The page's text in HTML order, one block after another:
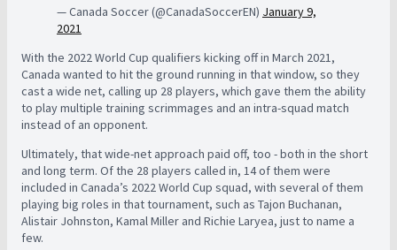
— Canada Soccer (@CanadaSoccerEN) January 9,
2021
With the 2022 World Cup qualifiers kicking off in March 2021,
Canada wanted to hit the ground running in that window, so they
cast a wide net, calling up 28 players, which gave them the ability
to play multiple training scrimmages and an intra-squad match
instead of an opponent.
Ultimately, that wide-net approach paid off, too - both in the short
and long term. Of the 28 players called in, 14 of them were
included in Canada’s 2022 World Cup squad, with several of them
playing big roles in that tournament, such as Tajon Buchanan,
Alistair Johnston, Kamal Miller and Richie Laryea, just to name a
few.